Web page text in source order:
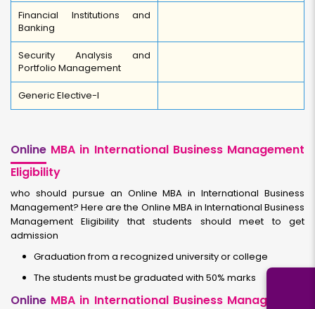
Financial Institutions and
Banking
Security Analysis and
Portfolio Management
Generic Elective-I
Online MBA in International Business Management
Eligibility
who should pursue an Online MBA in International Business
Management? Here are the Online MBA in International Business
Management Eligibility that students should meet to get
admission
Graduation from a recognized university or college
The students must be graduated with 50% marks
Online MBA in International Business Management